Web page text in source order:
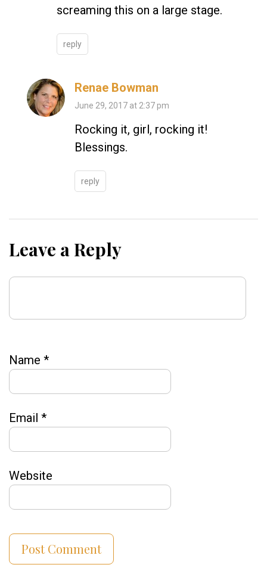
screaming this on a large stage.
reply
Renae Bowman
June 29, 2017 at 2:37 pm
Rocking it, girl, rocking it!
Blessings.
reply
Leave a Reply
Name *
Email *
Website